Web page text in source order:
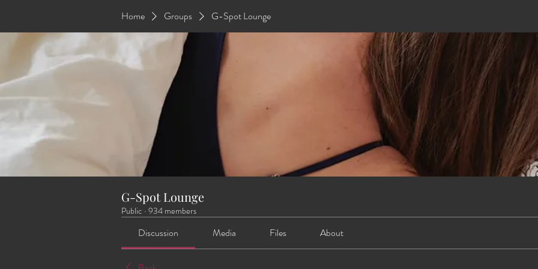
Home Groups G-Spot Lounge
G-Spot Lounge
Public · 934 members
Discussion Media Files About